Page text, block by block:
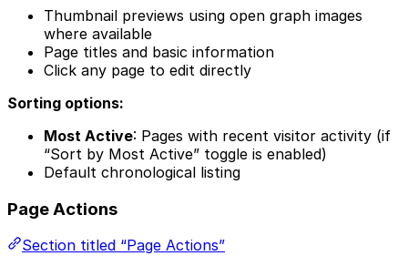
Thumbnail previews using open graph images
where available
Page titles and basic information
Click any page to edit directly
Sorting options:
Most Active: Pages with recent visitor activity (if
“Sort by Most Active” toggle is enabled)
Default chronological listing
Page Actions
Section titled “Page Actions”